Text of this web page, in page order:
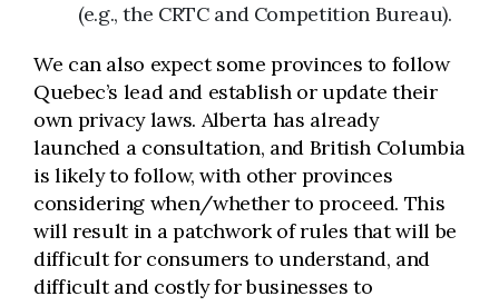
(e.g., the CRTC and Competition Bureau).
We can also expect some provinces to follow
Quebec’s lead and establish or update their
own privacy laws. Alberta has already
launched a consultation, and British Columbia
is likely to follow, with other provinces
considering when/whether to proceed. This
will result in a patchwork of rules that will be
difficult for consumers to understand, and
difficult and costly for businesses to